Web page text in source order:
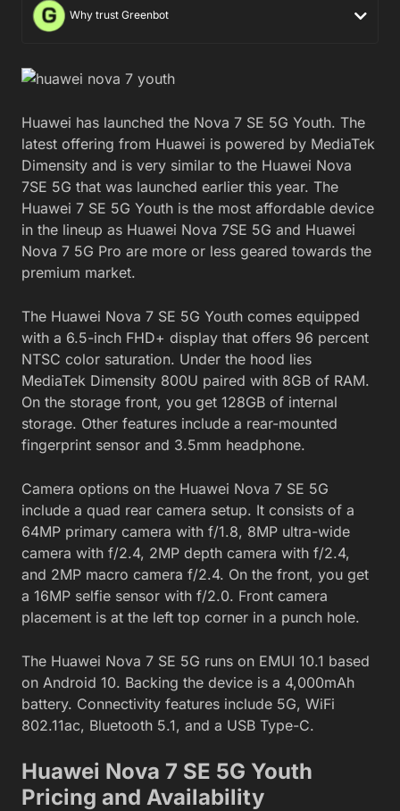
Why trust Greenbot
Huawei has launched the Nova 7 SE 5G Youth. The
latest offering from Huawei is powered by MediaTek
Dimensity and is very similar to the Huawei Nova
7SE 5G that was launched earlier this year. The
Huawei 7 SE 5G Youth is the most affordable device
in the lineup as Huawei Nova 7SE 5G and Huawei
Nova 7 5G Pro are more or less geared towards the
premium market.
The Huawei Nova 7 SE 5G Youth comes equipped
with a 6.5-inch FHD+ display that offers 96 percent
NTSC color saturation. Under the hood lies
MediaTek Dimensity 800U paired with 8GB of RAM.
On the storage front, you get 128GB of internal
storage. Other features include a rear-mounted
fingerprint sensor and 3.5mm headphone.
Camera options on the Huawei Nova 7 SE 5G
include a quad rear camera setup. It consists of a
64MP primary camera with f/1.8, 8MP ultra-wide
camera with f/2.4, 2MP depth camera with f/2.4,
and 2MP macro camera f/2.4. On the front, you get
a 16MP selfie sensor with f/2.0. Front camera
placement is at the left top corner in a punch hole.
The Huawei Nova 7 SE 5G runs on EMUI 10.1 based
on Android 10. Backing the device is a 4,000mAh
battery. Connectivity features include 5G, WiFi
802.11ac, Bluetooth 5.1, and a USB Type-C.
Huawei Nova 7 SE 5G Youth
Pricing and Availability